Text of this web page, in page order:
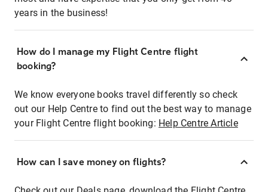
years in the business!
How do I manage my Flight Centre flight
booking?
We know everyone books travel differently so check
out our Help Centre to find out the best way to manage
your Flight Centre flight booking: Help Centre Article
How can I save money on flights?